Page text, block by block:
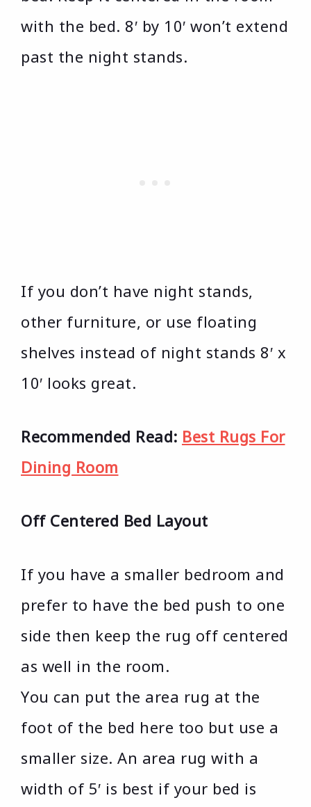
with the bed. 8′ by 10′ won’t extend
past the night stands.
If you don’t have night stands,
other furniture, or use floating
shelves instead of night stands 8′ x
10′ looks great.
Recommended Read: Best Rugs For
Dining Room
Off Centered Bed Layout
If you have a smaller bedroom and
prefer to have the bed push to one
side then keep the rug off centered
as well in the room.
You can put the area rug at the
foot of the bed here too but use a
smaller size. An area rug with a
width of 5′ is best if your bed is